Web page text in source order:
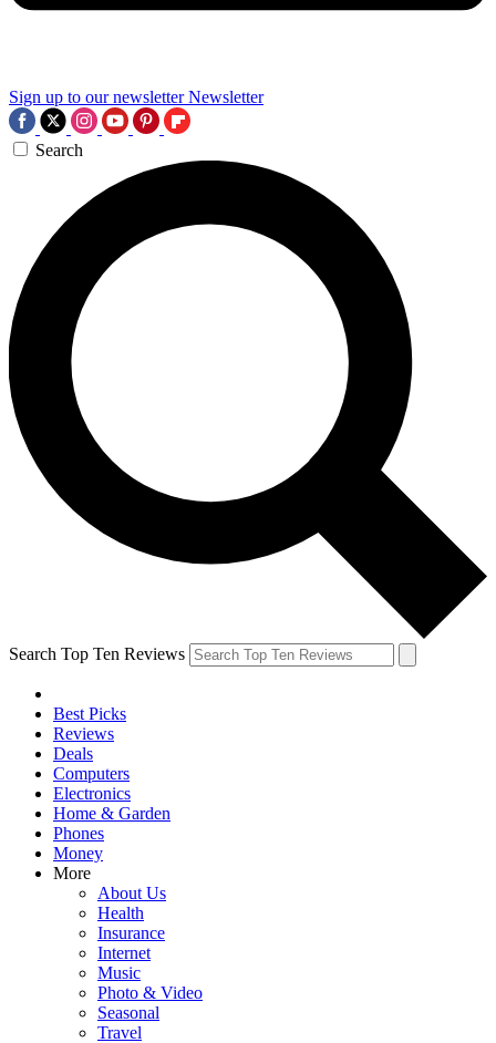
Sign up to our newsletter Newsletter
Search
Search Top Ten Reviews
Best Picks
Reviews
Deals
Computers
Electronics
Home & Garden
Phones
Money
More
About Us
Health
Insurance
Internet
Music
Photo & Video
Seasonal
Travel